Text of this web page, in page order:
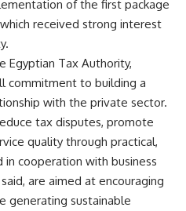
of the first package
received strong interest
Egyptian Tax Authority,
commitment to building a
with the private sector.
tax disputes, promote
quality through practical,
cooperation with business
are aimed at encouraging
generating sustainable